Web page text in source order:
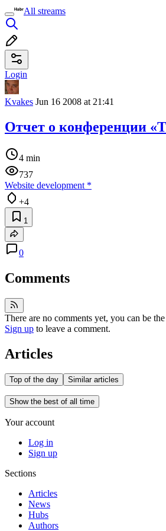
All streams
Login
Kvakes Jun 16 2008 at 21:41
Отчет о конференции
4 min
737
Website development *
+4
1
0
Comments
There are no comments yet, you can be
Sign up to leave a comment.
Articles
Top of the day Similar articles
Show the best of all time
Your account
Log in
Sign up
Sections
Articles
News
Hubs
Authors